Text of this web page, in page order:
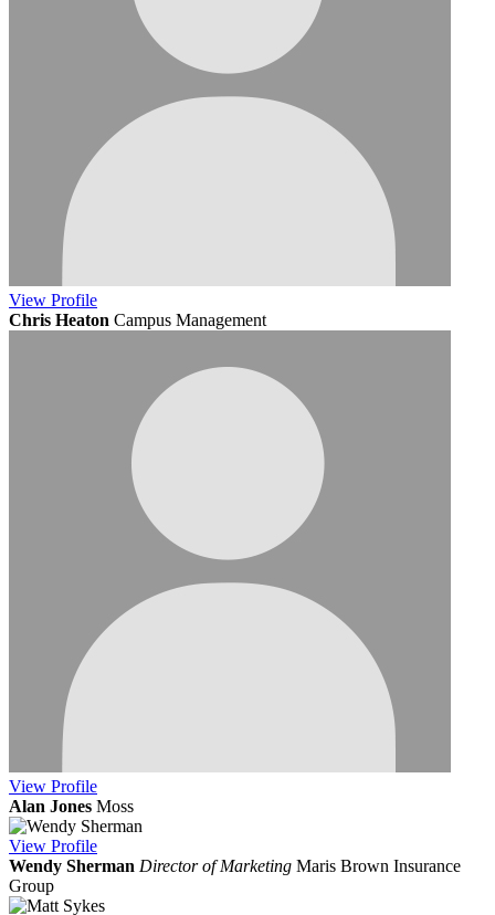
View Profile
Chris Heaton Campus Management
View Profile
Alan Jones Moss
View Profile
Wendy Sherman Director of Marketing Maris Brown Insurance
Group